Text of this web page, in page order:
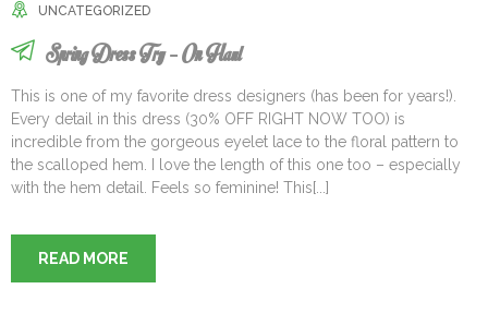
UNCATEGORIZED
Spring Dress Try – On Haul
This is one of my favorite dress designers (has been for years!).
Every detail in this dress (30% OFF RIGHT NOW TOO) is
incredible from the gorgeous eyelet lace to the floral pattern to
the scalloped hem. I love the length of this one too – especially
with the hem detail. Feels so feminine! This[...]
READ MORE